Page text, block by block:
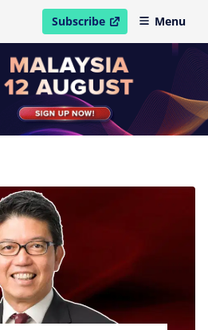
Subscribe
open in new windowMenu